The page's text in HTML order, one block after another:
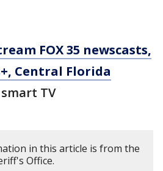
FOX 35 newscasts,
Central Florida
TV
in this article is from the
Office.